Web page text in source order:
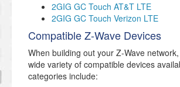
2GIG GC Touch AT&T LTE
2GIG GC Touch Verizon LTE
Compatible Z-Wave Devices
When building out your Z-Wave
wide variety of compatible devices
categories include: